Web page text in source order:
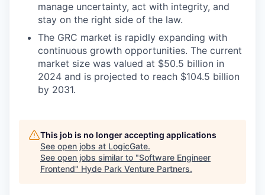
manage uncertainty, act with integrity, and
stay on the right side of the law.
The GRC market is rapidly expanding with
continuous growth opportunities. The current
market size was valued at $50.5 billion in
2024 and is projected to reach $104.5 billion
by 2031.
This job is no longer accepting applications
See open jobs at LogicGate.
See open jobs similar to "Software Engineer
Frontend" Hyde Park Venture Partners.